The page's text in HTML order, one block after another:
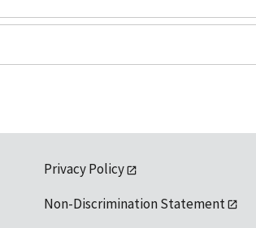
Privacy Policy
Non-Discrimination Statement